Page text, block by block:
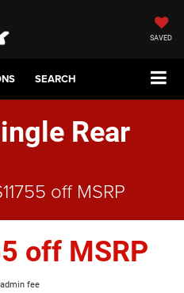
SAVED
SEARCH
Rear
off MSRP
off MSRP
fee